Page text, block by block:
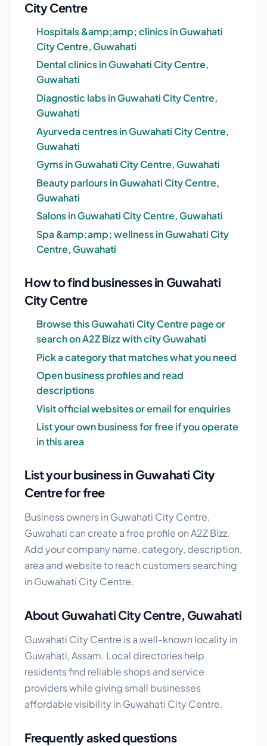
City Centre
Hospitals &amp;amp; clinics in Guwahati
City Centre, Guwahati
Dental clinics in Guwahati City Centre,
Guwahati
Diagnostic labs in Guwahati City Centre,
Guwahati
Ayurveda centres in Guwahati City Centre,
Guwahati
Gyms in Guwahati City Centre, Guwahati
Beauty parlours in Guwahati City Centre,
Guwahati
Salons in Guwahati City Centre, Guwahati
Spa &amp;amp; wellness in Guwahati City
Centre, Guwahati
How to find businesses in Guwahati
City Centre
Browse this Guwahati City Centre page or
search on A2Z Bizz with city Guwahati
Pick a category that matches what you need
Open business profiles and read
descriptions
Visit official websites or email for enquiries
List your own business for free if you operate
in this area
List your business in Guwahati City
Centre for free
Business owners in Guwahati City Centre,
Guwahati can create a free profile on A2Z Bizz.
Add your company name, category, description,
area and website to reach customers searching
in Guwahati City Centre.
About Guwahati City Centre, Guwahati
Guwahati City Centre is a well-known locality in
Guwahati, Assam. Local directories help
residents find reliable shops and service
providers while giving small businesses
affordable visibility in Guwahati City Centre.
Frequently asked questions